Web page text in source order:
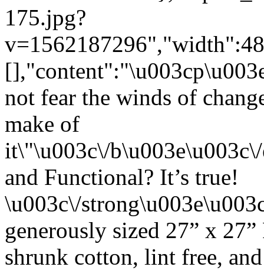
175.jpg?
not fear the winds of
make of
it\"\u003c\/
and Functional? It’s true!
\u003c\/
generously sized 27” x
shrunk cotton, lint free,